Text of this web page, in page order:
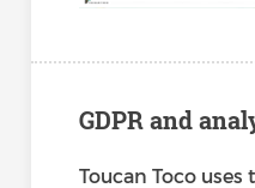
GDPR and
Toucan Toco uses